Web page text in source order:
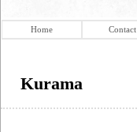
Home Contact
Kurama